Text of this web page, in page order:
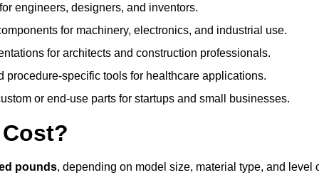
engineers, designers, and inventors.
for machinery, electronics, and industrial use.
for architects and construction professionals.
procedure-specific tools for healthcare applications.
or end-use parts for startups and small businesses.
pounds, depending on model size, material type, and level